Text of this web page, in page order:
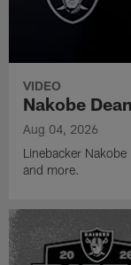
VIDEO
Nakobe
Aug 04, 2026
Linebacker
and more.